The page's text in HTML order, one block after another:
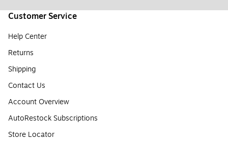
Customer Service
Help Center
Returns
Shipping
Contact Us
Account Overview
AutoRestock Subscriptions
Store Locator